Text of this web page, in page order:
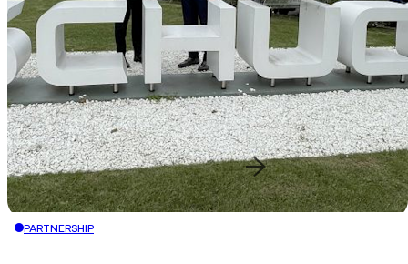
Redirection button
PARTNERSHIP